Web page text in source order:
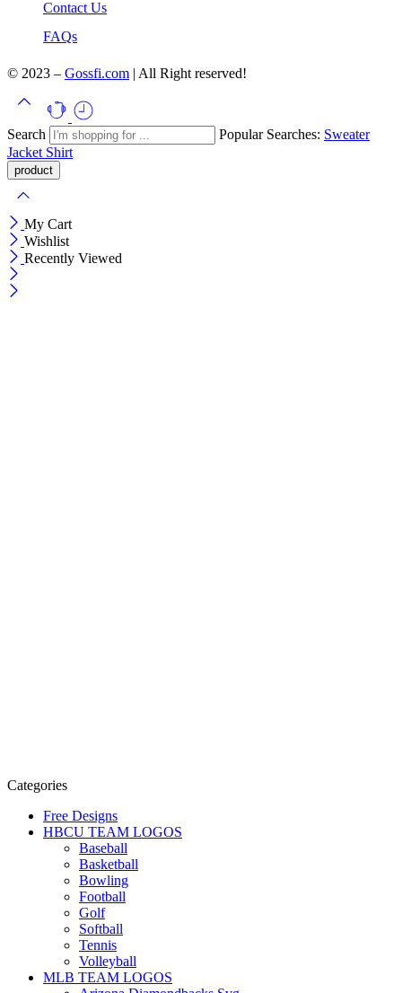
Contact Us
FAQs
© 2023 – Gossfi.com | All Right reserved!
Search Popular Searches: Sweater
Jacket Shirt
My Cart
Wishlist
Recently Viewed
Categories
Free Designs
HBCU TEAM LOGOS
Baseball
Basketball
Bowling
Football
Golf
Softball
Tennis
Volleyball
MLB TEAM LOGOS